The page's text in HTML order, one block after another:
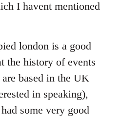
I havent mentioned
london is a good
the history of events
based in the UK
in speaking),
some very good